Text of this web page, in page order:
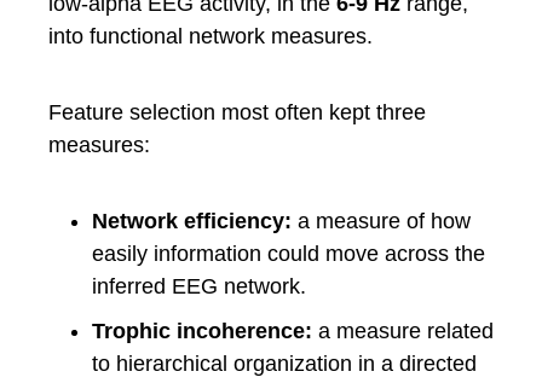
into functional network measures.
Feature selection most often kept three
measures:
Network efficiency: a measure of how
easily information could move across the
inferred EEG network.
Trophic incoherence: a measure related
to hierarchical organization in a directed